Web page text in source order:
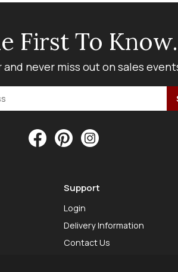
First To
never miss out on sales
Support
Login
Delivery Information
Contact Us